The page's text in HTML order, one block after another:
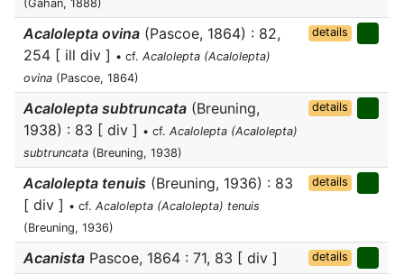
(Gahan, 1888)
Acalolepta ovina (Pascoe, 1864) : 82,
254 [ ill div ] • cf. Acalolepta (Acalolepta)
ovina (Pascoe, 1864)
details
Acalolepta subtruncata (Breuning,
1938) : 83 [ div ] • cf. Acalolepta (Acalolepta)
subtruncata (Breuning, 1938)
details
Acalolepta tenuis (Breuning, 1936) : 83
[ div ] • cf. Acalolepta (Acalolepta) tenuis
(Breuning, 1936)
details
Acanista Pascoe, 1864 : 71, 83 [ div ] details